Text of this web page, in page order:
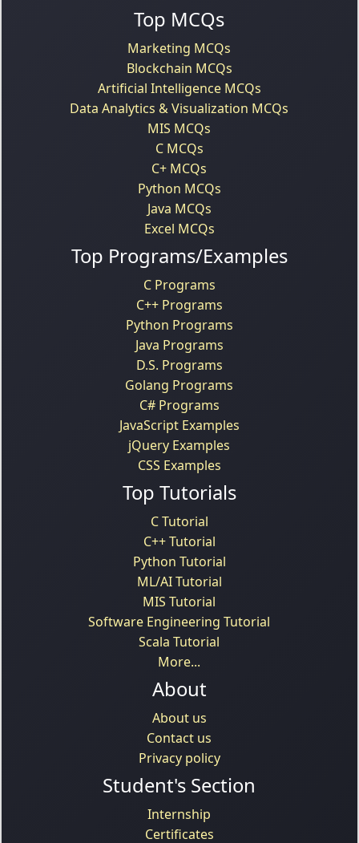
Top MCQs
Marketing MCQs
Blockchain MCQs
Artificial Intelligence MCQs
Data Analytics & Visualization MCQs
MIS MCQs
C MCQs
C+ MCQs
Python MCQs
Java MCQs
Excel MCQs
Top Programs/Examples
C Programs
C++ Programs
Python Programs
Java Programs
D.S. Programs
Golang Programs
C# Programs
JavaScript Examples
jQuery Examples
CSS Examples
Top Tutorials
C Tutorial
C++ Tutorial
Python Tutorial
ML/AI Tutorial
MIS Tutorial
Software Engineering Tutorial
Scala Tutorial
More...
About
About us
Contact us
Privacy policy
Student's Section
Internship
Certificates